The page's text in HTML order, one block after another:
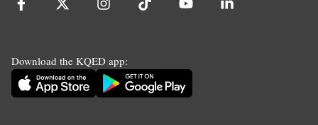
Download the KQED app: